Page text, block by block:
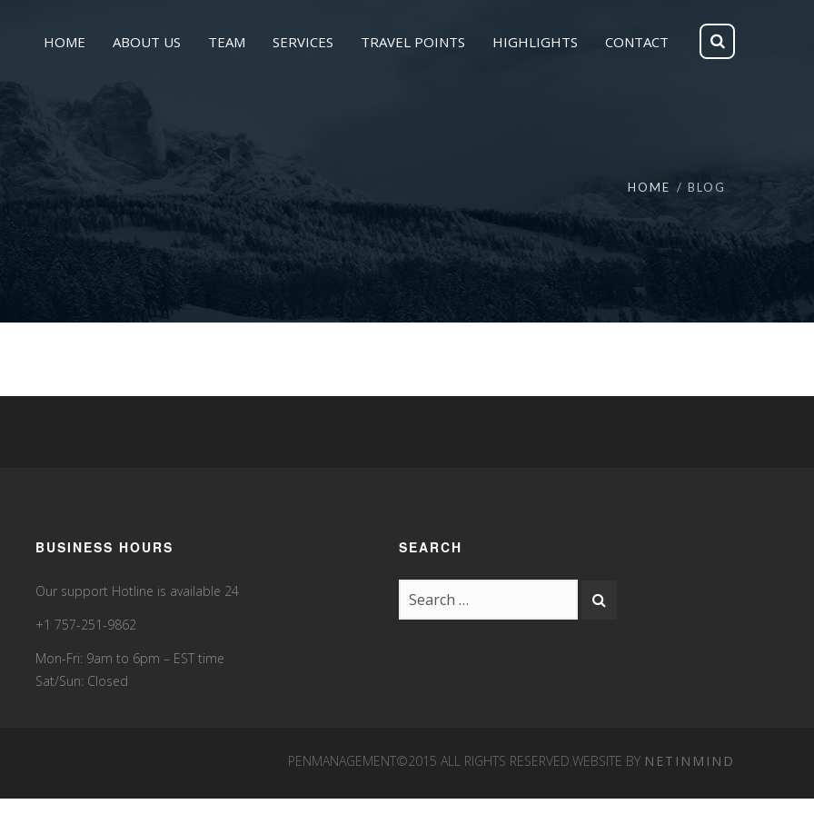
HOME ABOUT US TEAM SERVICES TRAVEL POINTS HIGHLIGHTS CONTACT
HOME BLOG
BUSINESS HOURS
Our support Hotline is available 24
+1 757-251-9862
Mon-Fri: 9am to 6pm – EST time
Sat/Sun: Closed
SEARCH
PENMANAGEMENT©2015 ALL RIGHTS RESERVED. WEBSITE BY NETINMIND